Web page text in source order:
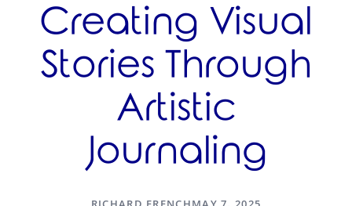
Creating Visual
Stories Through
Artistic
Journaling